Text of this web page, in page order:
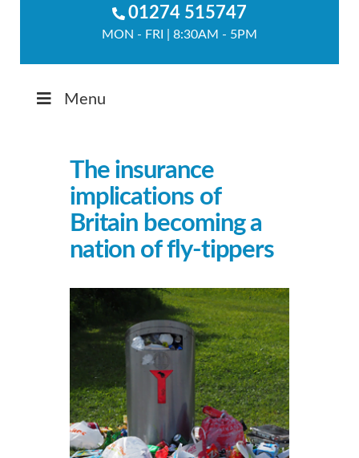
01274 515747
MON - FRI | 8:30AM - 5PM
Menu
The insurance
implications of
Britain becoming a
nation of fly-tippers